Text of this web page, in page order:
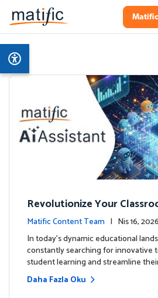
Revolutionize Your
AI-Powered Teacher
Matific Content Team | Nis 16,
In today's dynamic educational
constantly searching for innovative
student learning and streamline
Daha Fazla Oku